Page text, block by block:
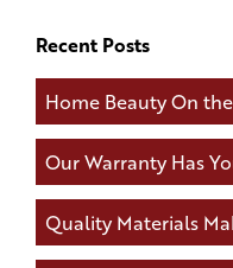
Recent Posts
Home Beauty On
Our Warranty Has
Quality Materials